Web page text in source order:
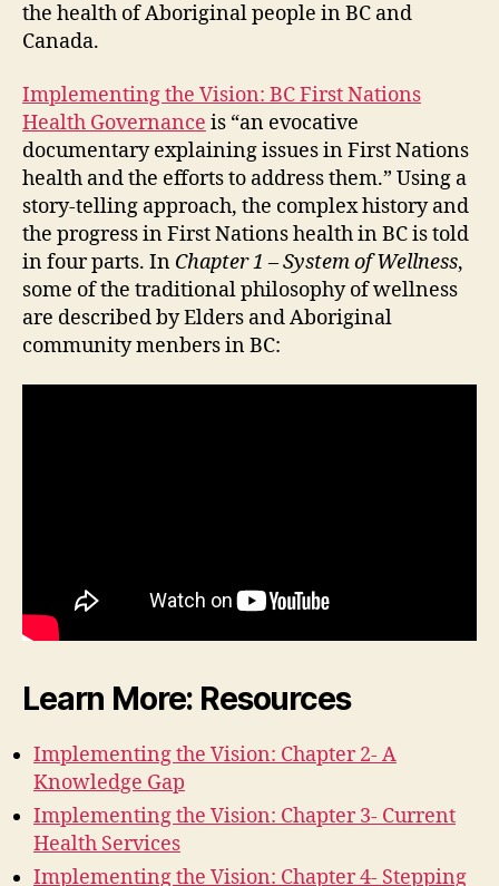
the health of Aboriginal people in BC and
Canada.
Implementing the Vision: BC First Nations
Health Governance is “an evocative
documentary explaining issues in First Nations
health and the efforts to address them.” Using a
story-telling approach, the complex history and
the progress in First Nations health in BC is told
in four parts. In Chapter 1 – System of Wellness,
some of the traditional philosophy of wellness
are described by Elders and Aboriginal
community menbers in BC:
Learn More: Resources
Implementing the Vision: Chapter 2- A
Knowledge Gap
Implementing the Vision: Chapter 3- Current
Health Services
Implementing the Vision: Chapter 4- Stepping